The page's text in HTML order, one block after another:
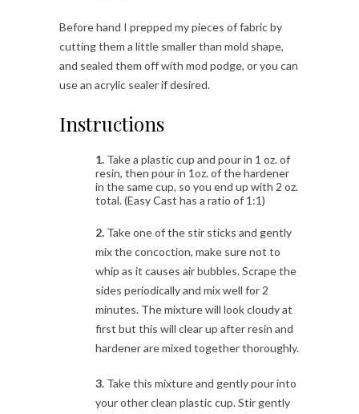
Before hand I prepped my pieces of fabric by
cutting them a little smaller than mold shape,
and sealed them off with mod podge, or you can
use an acrylic sealer if desired.
Instructions
1. Take a plastic cup and pour in 1 oz. of
resin, then pour in 1oz. of the hardener
in the same cup, so you end up with 2 oz.
total. (Easy Cast has a ratio of 1:1)
2. Take one of the stir sticks and gently
mix the concoction, make sure not to
whip as it causes air bubbles. Scrape the
sides periodically and mix well for 2
minutes. The mixture will look cloudy at
first but this will clear up after resin and
hardener are mixed together thoroughly.
3. Take this mixture and gently pour into
your other clean plastic cup. Stir gently